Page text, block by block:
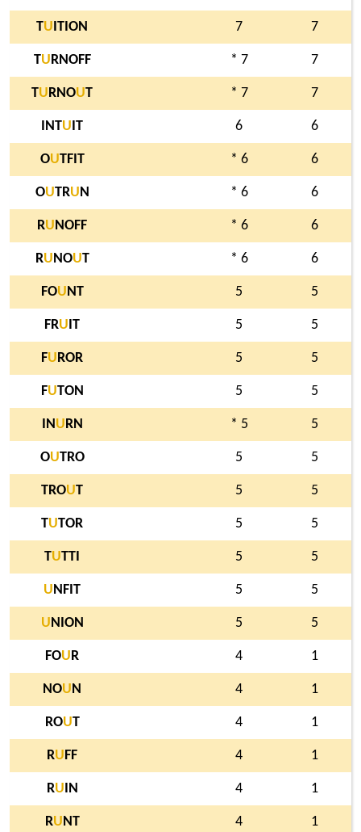
TU ITION 7 7
TU RNOFF * 7 7
TU RNOUT * 7 7
INTU IT 6 6
OUTFIT * 6 6
OUTRU N * 6 6
RU NOFF * 6 6
RU NOUT * 6 6
FOU NT 5 5
FRU IT 5 5
FU ROR 5 5
FUTON 5 5
IN U RN * 5 5
OUTRO 5 5
TROUT 5 5
TUTOR 5 5
TUTTI 5 5
U NFIT 5 5
U NION 5 5
FOU R 4 1
NOU N 4 1
ROUT 4 1
RU FF 4 1
RU IN 4 1
RU NT 4 1